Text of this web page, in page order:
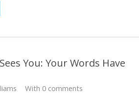
You: Your Words Have
With 0 comments